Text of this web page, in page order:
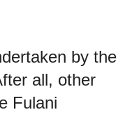
by the
all, other
Fulani